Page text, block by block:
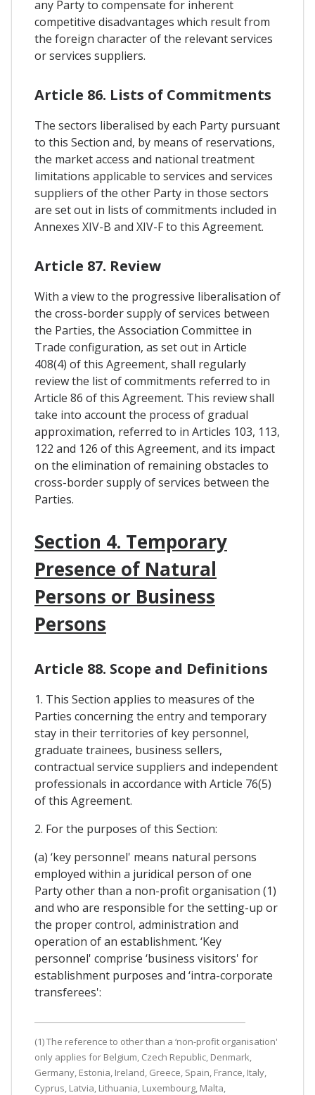
any Party to compensate for inherent
competitive disadvantages which result from
the foreign character of the relevant services
or services suppliers.
Article 86. Lists of Commitments
The sectors liberalised by each Party pursuant
to this Section and, by means of reservations,
the market access and national treatment
limitations applicable to services and services
suppliers of the other Party in those sectors
are set out in lists of commitments included in
Annexes XIV-B and XIV-F to this Agreement.
Article 87. Review
With a view to the progressive liberalisation of
the cross-border supply of services between
the Parties, the Association Committee in
Trade configuration, as set out in Article
408(4) of this Agreement, shall regularly
review the list of commitments referred to in
Article 86 of this Agreement. This review shall
take into account the process of gradual
approximation, referred to in Articles 103, 113,
122 and 126 of this Agreement, and its impact
on the elimination of remaining obstacles to
cross-border supply of services between the
Parties.
Section 4. Temporary
Presence of Natural
Persons or Business
Persons
Article 88. Scope and Definitions
1. This Section applies to measures of the
Parties concerning the entry and temporary
stay in their territories of key personnel,
graduate trainees, business sellers,
contractual service suppliers and independent
professionals in accordance with Article 76(5)
of this Agreement.
2. For the purposes of this Section:
(a) ‘key personnel' means natural persons
employed within a juridical person of one
Party other than a non-profit organisation (1)
and who are responsible for the setting-up or
the proper control, administration and
operation of an establishment. ‘Key
personnel' comprise ‘business visitors' for
establishment purposes and ‘intra-corporate
transferees':
(1) The reference to other than a ‘non-profit organisation'
only applies for Belgium, Czech Republic, Denmark,
Germany, Estonia, Ireland, Greece, Spain, France, Italy,
Cyprus, Latvia, Lithuania, Luxembourg, Malta,